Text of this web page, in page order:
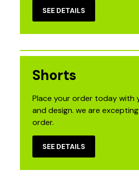
SEE DETAILS
Shorts
Place your order today with
and design. we are
order.
SEE DETAILS